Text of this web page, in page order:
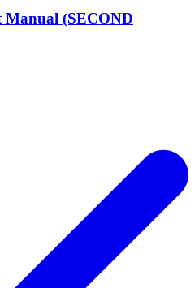
Manual (SECOND